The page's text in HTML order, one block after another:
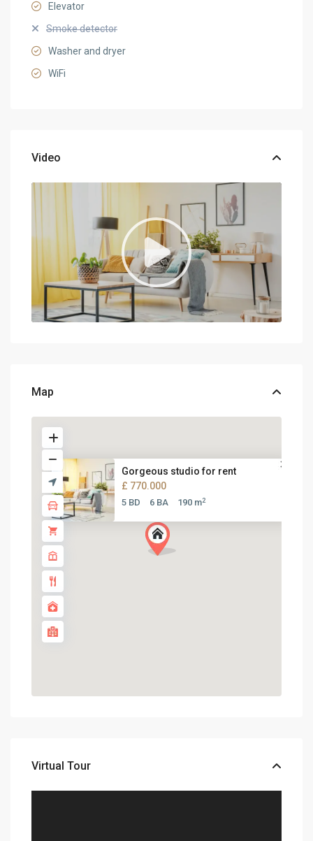
Elevator
Smoke detector
Washer and dryer
WiFi
Video
Map
Gorgeous studio for rent
£ 770.000
5 BD 6 BA 190 m2
Virtual Tour